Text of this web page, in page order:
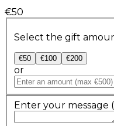
€50
Select the gift
€50 €100 €200
or
Enter your message